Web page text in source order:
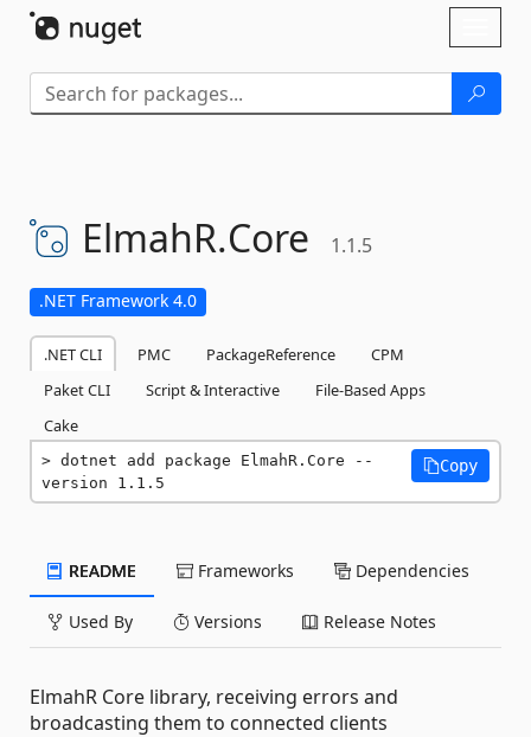
ElmahR.Core 1.1.5
.NET Framework 4.0
.NET CLI PMC PackageReference
CPM
Paket CLI
Script & Interactive
File-Based Apps
Cake
dotnet add package ElmahR.Core --
version 1.1.5
Copy
README Frameworks Dependencies
Used By Versions Release Notes
ElmahR Core library, receiving errors and
broadcasting them to connected clients